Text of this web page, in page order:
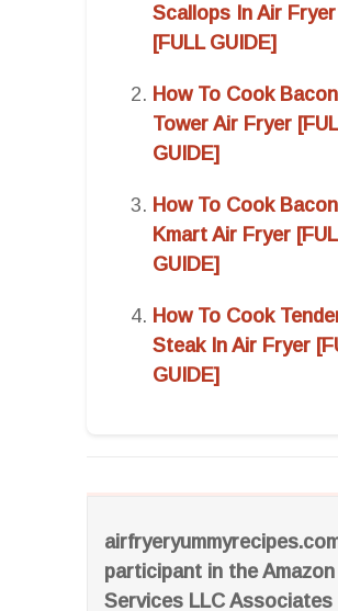
participant in the Amazon
Services LLC Associates
Scallops In Air Fryer
[FULL GUIDE]
How To Cook
Tower Air Fryer
GUIDE]
How To Cook
Kmart Air Fryer
GUIDE]
How To Cook
Steak In Air Fryer
GUIDE]